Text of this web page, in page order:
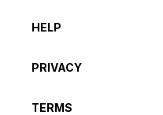
HELP
PRIVACY
TERMS